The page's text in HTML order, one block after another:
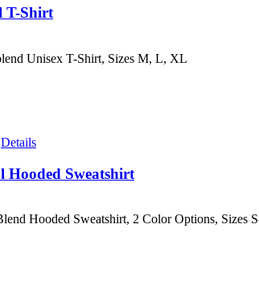
T-Shirt
Unisex T-Shirt, Sizes M, L, XL
Details
Hooded Sweatshirt
Hooded Sweatshirt, 2 Color Options, Sizes